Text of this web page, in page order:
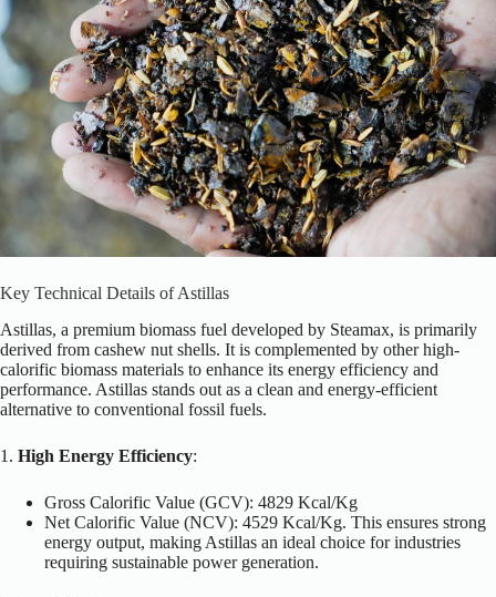
Key Technical Details of Astillas
Astillas, a premium biomass fuel developed by Steamax, is primarily
derived from cashew nut shells. It is complemented by other high-
calorific biomass materials to enhance its energy efficiency and
performance. Astillas stands out as a clean and energy-efficient
alternative to conventional fossil fuels.
1. High Energy Efficiency:
Gross Calorific Value (GCV): 4829 Kcal/Kg
Net Calorific Value (NCV): 4529 Kcal/Kg. This ensures strong
energy output, making Astillas an ideal choice for industries
requiring sustainable power generation.